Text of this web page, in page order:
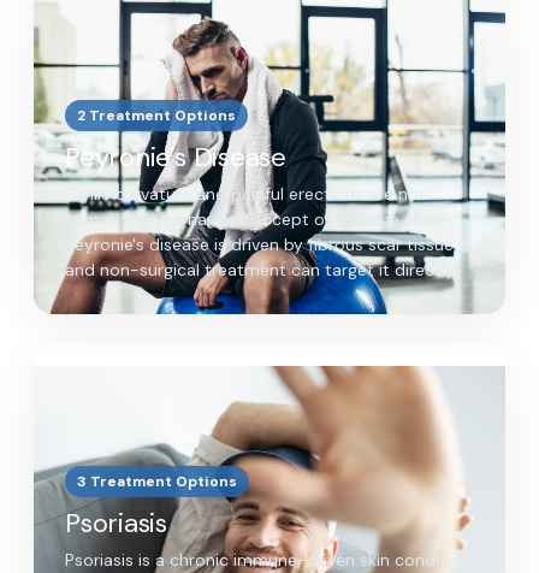
2 Treatment Options
Peyronie's Disease
Penile curvature and painful erections are not
something you have to accept or manage alone.
Peyronie's disease is driven by fibrous scar tissue,
and non-surgical treatment can target it directly.
3 Treatment Options
Psoriasis
Psoriasis is a chronic immune-driven skin condition